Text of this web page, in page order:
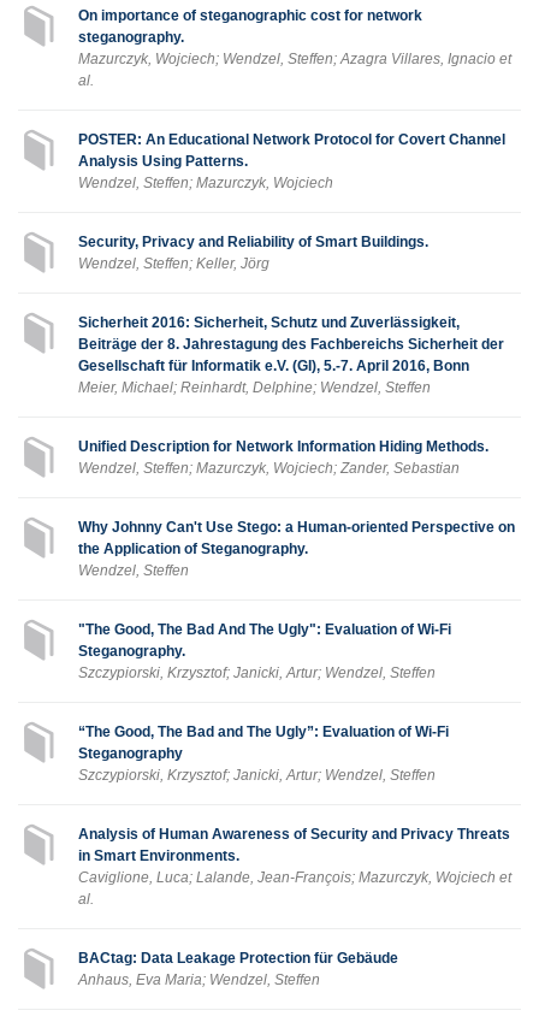
On importance of steganographic cost for network
steganography.
Mazurczyk, Wojciech; Wendzel, Steffen; Azagra Villares, Ignacio et
al.
POSTER: An Educational Network Protocol for Covert Channel
Analysis Using Patterns.
Wendzel, Steffen; Mazurczyk, Wojciech
Security, Privacy and Reliability of Smart Buildings.
Wendzel, Steffen; Keller, Jörg
Sicherheit 2016: Sicherheit, Schutz und Zuverlässigkeit,
Beiträge der 8. Jahrestagung des Fachbereichs Sicherheit der
Gesellschaft für Informatik e.V. (GI), 5.-7. April 2016, Bonn
Meier, Michael; Reinhardt, Delphine; Wendzel, Steffen
Unified Description for Network Information Hiding Methods.
Wendzel, Steffen; Mazurczyk, Wojciech; Zander, Sebastian
Why Johnny Can't Use Stego: a Human-oriented Perspective on
the Application of Steganography.
Wendzel, Steffen
"The Good, The Bad And The Ugly": Evaluation of Wi-Fi
Steganography.
Szczypiorski, Krzysztof; Janicki, Artur; Wendzel, Steffen
“The Good, The Bad and The Ugly”: Evaluation of Wi-Fi
Steganography
Szczypiorski, Krzysztof; Janicki, Artur; Wendzel, Steffen
Analysis of Human Awareness of Security and Privacy Threats
in Smart Environments.
Caviglione, Luca; Lalande, Jean-François; Mazurczyk, Wojciech et
al.
BACtag: Data Leakage Protection für Gebäude
Anhaus, Eva Maria; Wendzel, Steffen